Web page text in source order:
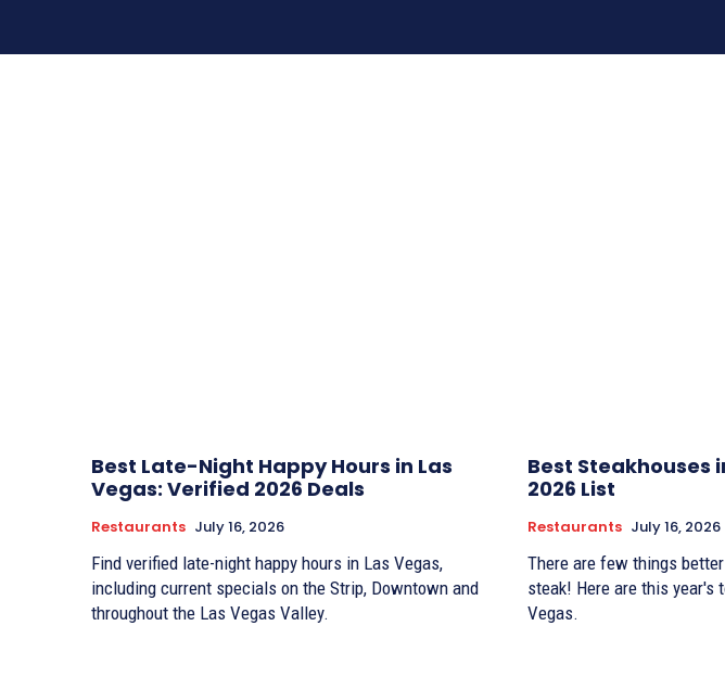
Best Late-Night Happy Hours in Las
Vegas: Verified 2026 Deals
Restaurants July 16, 2026
Find verified late-night happy hours in Las Vegas,
including current specials on the Strip, Downtown and
throughout the Las Vegas Valley.
Best Steakhouses
2026 List
Restaurants July 16, 2026
There are few things
steak! Here are this year's
Vegas.